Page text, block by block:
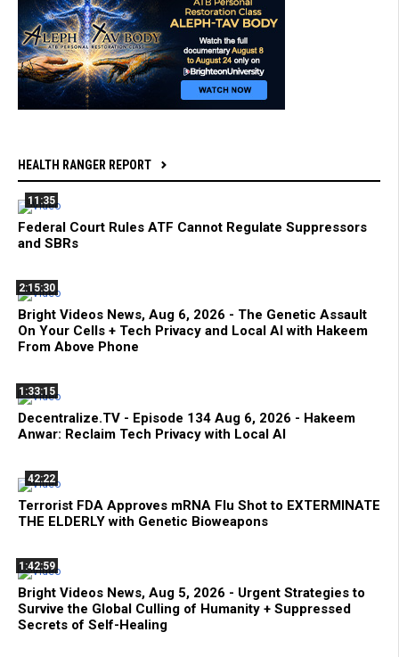
HEALTH RANGER REPORT
11:35
Federal Court Rules ATF Cannot Regulate Suppressors
and SBRs
2:15:30
Bright Videos News, Aug 6, 2026 - The Genetic Assault
On Your Cells + Tech Privacy and Local AI with Hakeem
From Above Phone
1:33:15
Decentralize.TV - Episode 134 Aug 6, 2026 - Hakeem
Anwar: Reclaim Tech Privacy with Local AI
42:22
Terrorist FDA Approves mRNA Flu Shot to EXTERMINATE
THE ELDERLY with Genetic Bioweapons
1:42:59
Bright Videos News, Aug 5, 2026 - Urgent Strategies to
Survive the Global Culling of Humanity + Suppressed
Secrets of Self-Healing